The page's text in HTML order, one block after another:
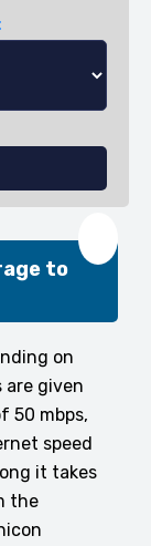
to
on
are given
50 mbps,
speed
it takes
the